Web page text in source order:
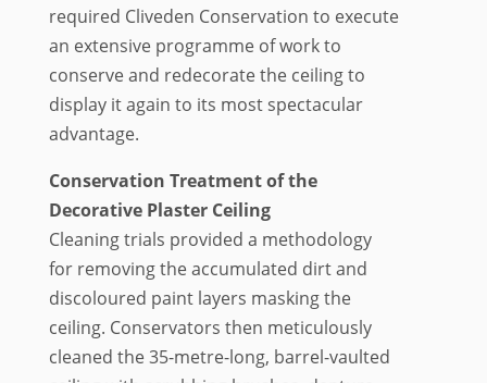
required Cliveden Conservation to execute
an extensive programme of work to
conserve and redecorate the ceiling to
display it again to its most spectacular
advantage.
Conservation Treatment of the
Decorative Plaster Ceiling
Cleaning trials provided a methodology
for removing the accumulated dirt and
discoloured paint layers masking the
ceiling. Conservators then meticulously
cleaned the 35-metre-long, barrel-vaulted